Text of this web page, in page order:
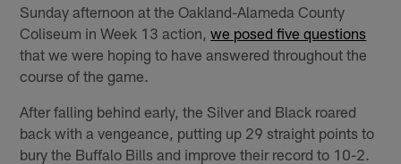
Sunday afternoon at the Oakland-Alameda County
Coliseum in Week 13 action,we posed five questions
that we were hoping to have answered throughout the
course of the game.
After falling behind early, the Silver and Black roared
back with a vengeance, putting up 29 straight points to
bury the Buffalo Bills and improve their record to 10-2.